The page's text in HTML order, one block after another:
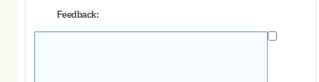
Feedback: